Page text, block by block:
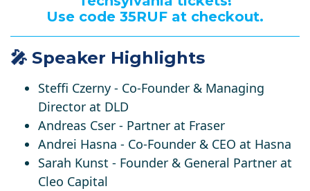
Use code 35RUF at checkout.
🎤 Speaker Highlights
Steffi Czerny - Co-Founder & Managing
Director at DLD
Andreas Cser - Partner at Fraser
Andrei Hasna - Co-Founder & CEO at Hasna
Sarah Kunst - Founder & General Partner at
Cleo Capital